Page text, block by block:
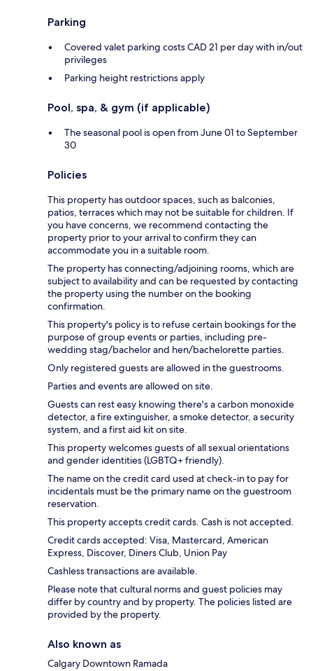
Parking
Covered valet parking costs CAD 21 per day with in/out
privileges
Parking height restrictions apply
Pool, spa, & gym (if applicable)
The seasonal pool is open from June 01 to September
30
Policies
This property has outdoor spaces, such as balconies,
patios, terraces which may not be suitable for children. If
you have concerns, we recommend contacting the
property prior to your arrival to confirm they can
accommodate you in a suitable room.
The property has connecting/adjoining rooms, which are
subject to availability and can be requested by contacting
the property using the number on the booking
confirmation.
This property's policy is to refuse certain bookings for the
purpose of group events or parties, including pre-
wedding stag/bachelor and hen/bachelorette parties.
Only registered guests are allowed in the guestrooms.
Parties and events are allowed on site.
Guests can rest easy knowing there's a carbon monoxide
detector, a fire extinguisher, a smoke detector, a security
system, and a first aid kit on site.
This property welcomes guests of all sexual orientations
and gender identities (LGBTQ+ friendly).
The name on the credit card used at check-in to pay for
incidentals must be the primary name on the guestroom
reservation.
This property accepts credit cards. Cash is not accepted.
Credit cards accepted: Visa, Mastercard, American
Express, Discover, Diners Club, Union Pay
Cashless transactions are available.
Please note that cultural norms and guest policies may
differ by country and by property. The policies listed are
provided by the property.
Also known as
Calgary Downtown Ramada